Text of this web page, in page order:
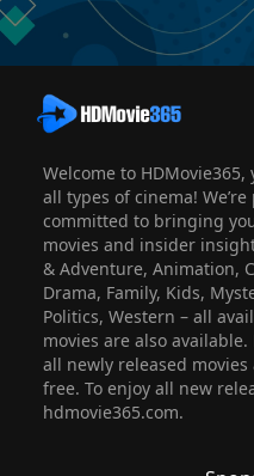
Welcome to
all types of cinema!
committed to bringing
movies and insider
& Adventure, Animation,
Drama, Family, Kids,
Politics, Western – all
movies are also
all newly released
free. To enjoy all new
hdmovie365.com.